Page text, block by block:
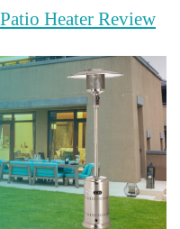
Heater Review